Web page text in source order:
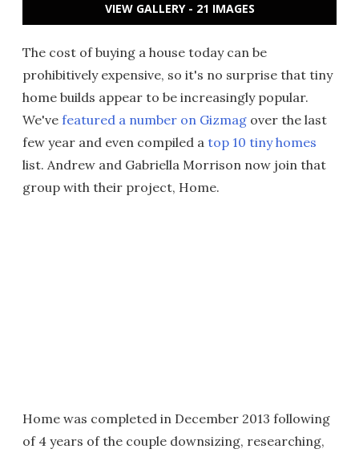
VIEW GALLERY - 21 IMAGES
The cost of buying a house today can be
prohibitively expensive, so it's no surprise that tiny
home builds appear to be increasingly popular.
We've featured a number on Gizmag over the last
few year and even compiled a top 10 tiny homes
list. Andrew and Gabriella Morrison now join that
group with their project, Home.
Home was completed in December 2013 following
of 4 years of the couple downsizing, researching,